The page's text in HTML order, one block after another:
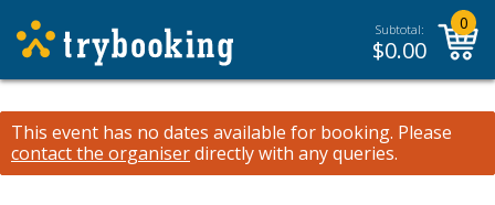
Subtotal:
$0.00
0
This event has no dates available for booking. Please
contact the organiserdirectly with any queries.